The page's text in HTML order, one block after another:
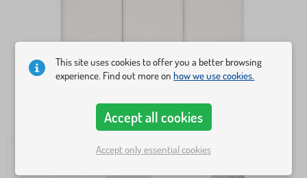
This site uses cookies to offer you a better browsing
experience. Find out more onhow we use cookies.
Accept all cookies
Accept only essential cookies